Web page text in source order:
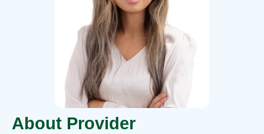
About Provider